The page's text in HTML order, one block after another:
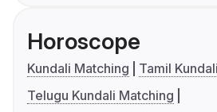
Horoscope
Kundali Matching
Tamil
Telugu Kundali Matching